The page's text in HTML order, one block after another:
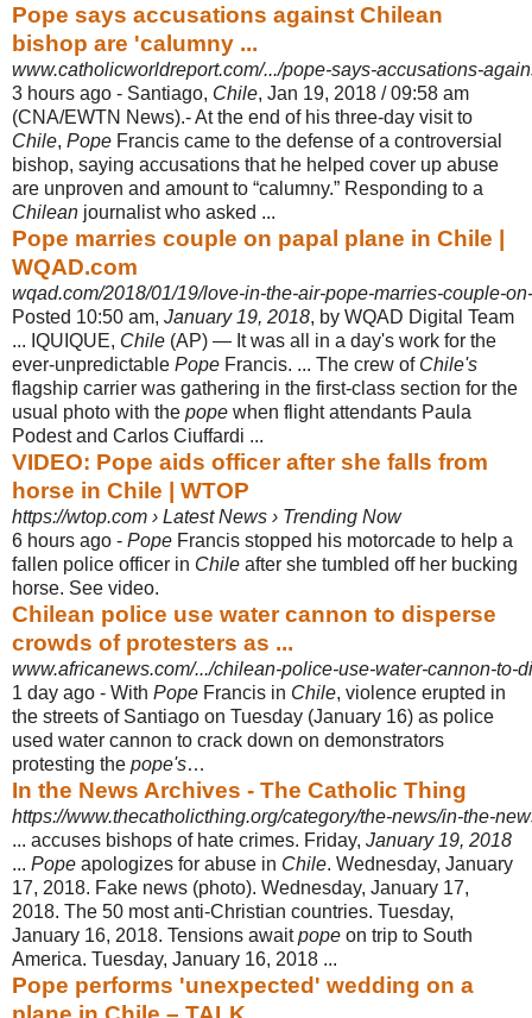
Pope says accusations against Chilean
bishop are 'calumny ...
www.catholicworldreport.com/.../pope-says-accusations-
3 hours ago - Santiago, Chile, Jan 19, 2018 / 09:58 am
(CNA/EWTN News).- At the end of his three-day visit to
Chile, Pope Francis came to the defense of a controversial
bishop, saying accusations that he helped cover up abuse
are unproven and amount to “calumny.” Responding to a
Chilean journalist who asked ...
Pope marries couple on papal plane in Chile |
WQAD.com
wqad.com/2018/01/19/love-in-the-air-pope-marries-couple-
Posted 10:50 am, January 19, 2018, by WQAD Digital Team
... IQUIQUE, Chile (AP) — It was all in a day's work for the
ever-unpredictable Pope Francis. ... The crew of Chile's
flagship carrier was gathering in the first-class section for the
usual photo with the pope when flight attendants Paula
Podest and Carlos Ciuffardi ...
VIDEO: Pope aids officer after she falls from
horse in Chile | WTOP
https://wtop.com › Latest News › Trending Now
6 hours ago - Pope Francis stopped his motorcade to help a
fallen police officer in Chile after she tumbled off her bucking
horse. See video.
Chilean police use water cannon to disperse
crowds of protesters as ...
www.africanews.com/.../chilean-police-use-water-cannon-to-
1 day ago - With Pope Francis in Chile, violence erupted in
the streets of Santiago on Tuesday (January 16) as police
used water cannon to crack down on demonstrators
protesting the pope's…
In the News Archives - The Catholic Thing
https://www.thecatholicthing.org/category/the-news/in-the-
... accuses bishops of hate crimes. Friday, January 19, 2018
... Pope apologizes for abuse in Chile. Wednesday, January
17, 2018. Fake news (photo). Wednesday, January 17,
2018. The 50 most anti-Christian countries. Tuesday,
January 16, 2018. Tensions awaitpope on trip to South
America. Tuesday, January 16, 2018 ...
Pope performs 'unexpected' wedding on a